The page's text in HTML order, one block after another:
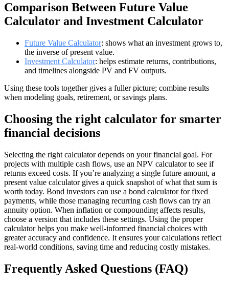
Comparison Between Future Value
Calculator and Investment Calculator
Future Value Calculator: shows what an investment grows to,
the inverse of present value.
Investment Calculator: helps estimate returns, contributions,
and timelines alongside PV and FV outputs.
Using these tools together gives a fuller picture; combine results
when modeling goals, retirement, or savings plans.
Choosing the right calculator for smarter
financial decisions
Selecting the right calculator depends on your financial goal. For
projects with multiple cash flows, use an NPV calculator to see if
returns exceed costs. If you’re analyzing a single future amount, a
present value calculator gives a quick snapshot of what that sum is
worth today. Bond investors can use a bond calculator for fixed
payments, while those managing recurring cash flows can try an
annuity option. When inflation or compounding affects results,
choose a version that includes these settings. Using the proper
calculator helps you make well-informed financial choices with
greater accuracy and confidence. It ensures your calculations reflect
real-world conditions, saving time and reducing costly mistakes.
Frequently Asked Questions (FAQ)